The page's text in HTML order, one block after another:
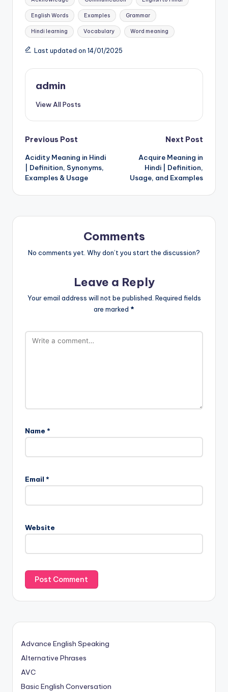
English Words Examples Grammar
Hindi learning Vocabulary Word meaning
Last updated on 14/01/2025
admin
View All Posts
Post
navigation
Previous Post
Acidity Meaning in Hindi
| Definition, Synonyms,
Examples & Usage
Next Post
Acquire Meaning in
Hindi | Definition,
Usage, and Examples
Comments
No comments yet. Why don’t you start the discussion?
Leave a Reply
Your email address will not be published. Required fields
are marked *
Name *
Email *
Website
Advance English Speaking
Alternative Phrases
AVC
Basic English Conversation